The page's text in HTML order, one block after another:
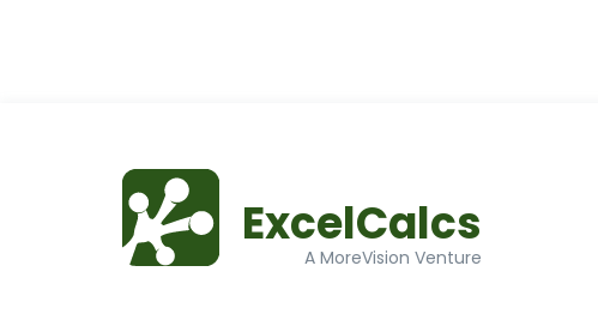
ExcelCalcs
A MoreVision Venture